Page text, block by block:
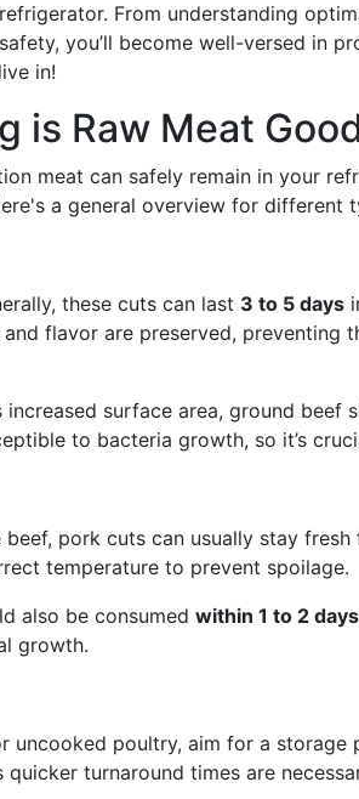
From understanding
you’ll become well-versed in
in!
is Raw Meat
meat can safely remain in your
a general overview for different
these cuts can last 3 to 5 days
flavor are preserved, preventing
increased surface area, ground beef
to bacteria growth, so it’s
beef, pork cuts can usually stay fresh
temperature to prevent spoilage.
also be consumed within 1 to 2
growth.
uncooked poultry, aim for a storage
quicker turnaround times are